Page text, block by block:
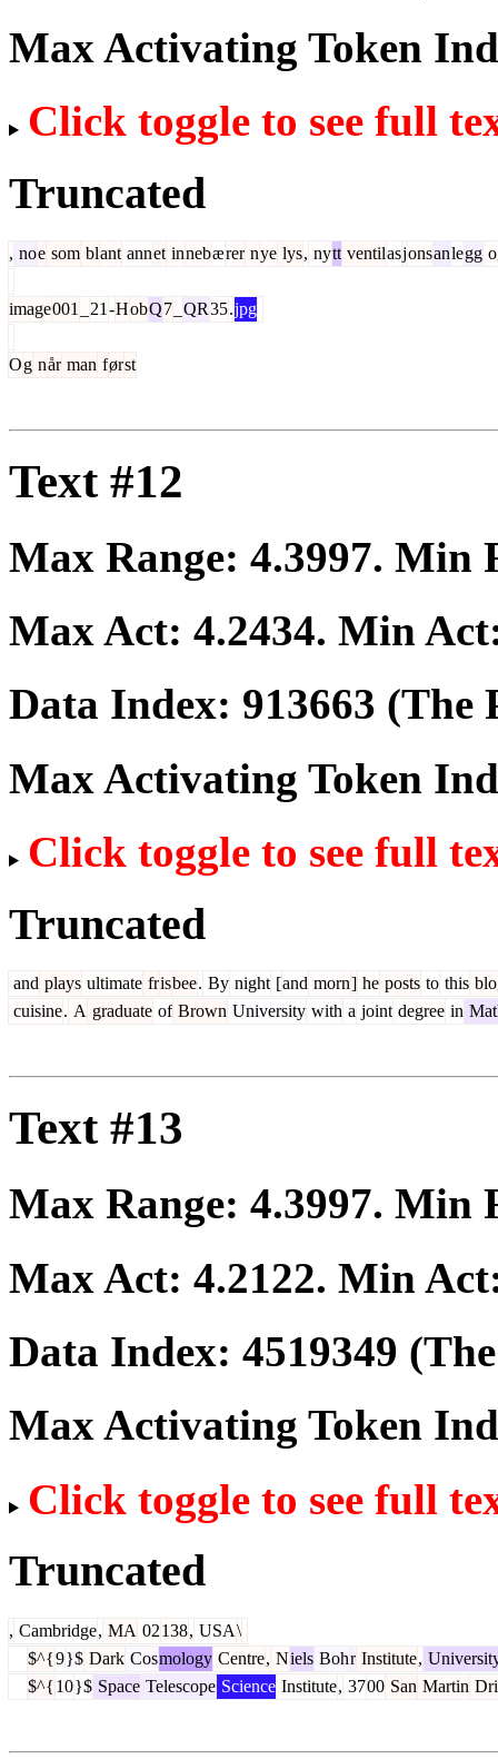
Max Activating Token
Click toggle to see full
Truncated
, noe som blant annet innebærer nye lys, nytt ventilasjonsanlegg
image001 21 -HobQ7 QR35.jpg
Og når man først
Text #12
Max Range: 4.3997. Min
Max Act: 4.2434. Min
Data Index: 913663 (The
Max Activating Token
Click toggle to see full
Truncated
and plays ultimate frisbee. By night [and morn] he posts to this
cuisine. A graduate of Brown University with a joint degree in
Text #13
Max Range: 4.3997. Min
Max Act: 4.2122. Min
Data Index: 4519349
Max Activating Token
Click toggle to see full
Truncated
, Cambridge, MA 02138, USA\
$^{9}$ Dark Cosmology Centre, Niels Bohr Institute,
$^{10}$ Space Telescope Science Institute, 3700 San Martin